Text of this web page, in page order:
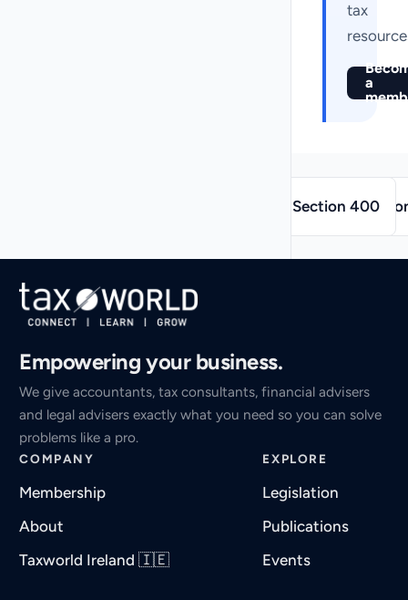
tax
a
←
Section 400
Empowering your business.
We give accountants, tax consultants, financial advisers
and legal advisers exactly what you need so you can solve
problems like a pro.
COMPANY
Membership
About
Taxworld Ireland 🇮🇪
EXPLORE
Legislation
Publications
Events